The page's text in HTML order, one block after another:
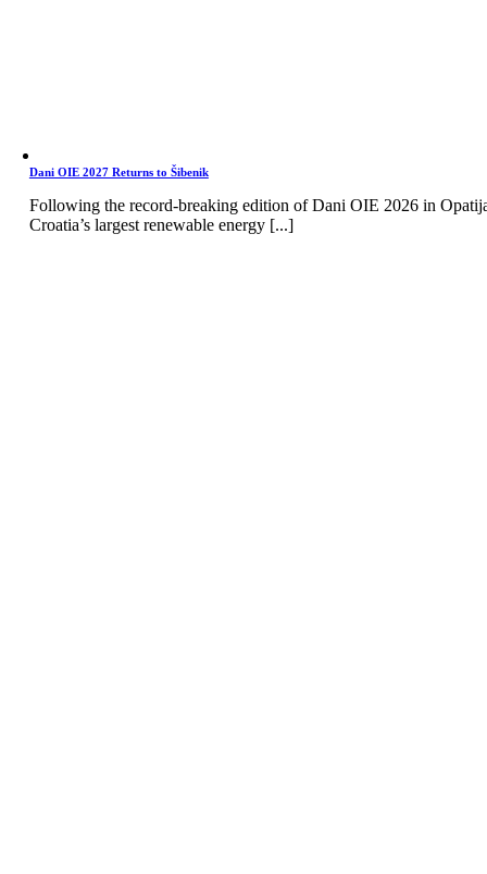
Dani OIE 2027 Returns to Šibenik
Following the record-breaking edition of Dani OIE 2026 in
Croatia’s largest renewable energy [...]